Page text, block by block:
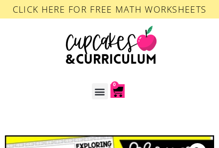
CLICK HERE FOR FREE MATH WORKSHEETS
0